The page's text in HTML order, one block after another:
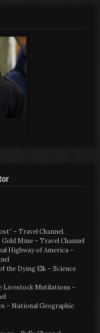
– Travel Channel.
Mine – Travel Channel
Highway of America –
the Dying Elk – Science
Livestock Mutilations –
– National Geographic